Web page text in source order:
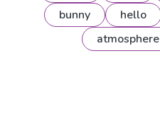
bunny
hello
atmosphere